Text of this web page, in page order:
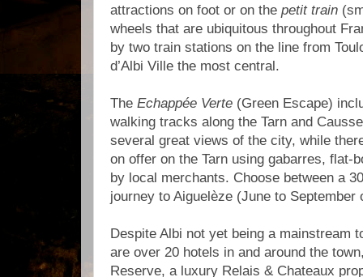
attractions on foot or on the petit train
wheels that are ubiquitous throughout
by two train stations on the line from
d’Albi Ville the most central.
The Echappée Verte (Green Escape)
walking tracks along the Tarn and
several great views of the city, while
on offer on the Tarn using gabarres, flat-
by local merchants. Choose between a
journey to Aiguelèze (June to September
Despite Albi not yet being a mainstream
are over 20 hotels in and around the
Reserve, a luxury Relais & Chateaux